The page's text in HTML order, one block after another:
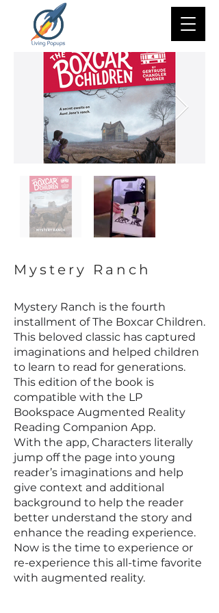
Mystery Ranch
Mystery Ranch is the fourth
installment of The Boxcar Children.
This beloved classic has captured
imaginations and helped children
to learn to read for generations.
This edition of the book is
compatible with the LP
Bookspace Augmented Reality
Reading Companion App.
With the app, Characters literally
jump off the page into young
reader’s imaginations and help
give context and additional
background to help the reader
better understand the story and
enhance the reading experience.
Now is the time to experience or
re-experience this all-time favorite
with augmented reality.